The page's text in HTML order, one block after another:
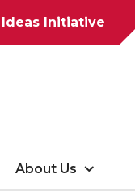
Initiative
About Us